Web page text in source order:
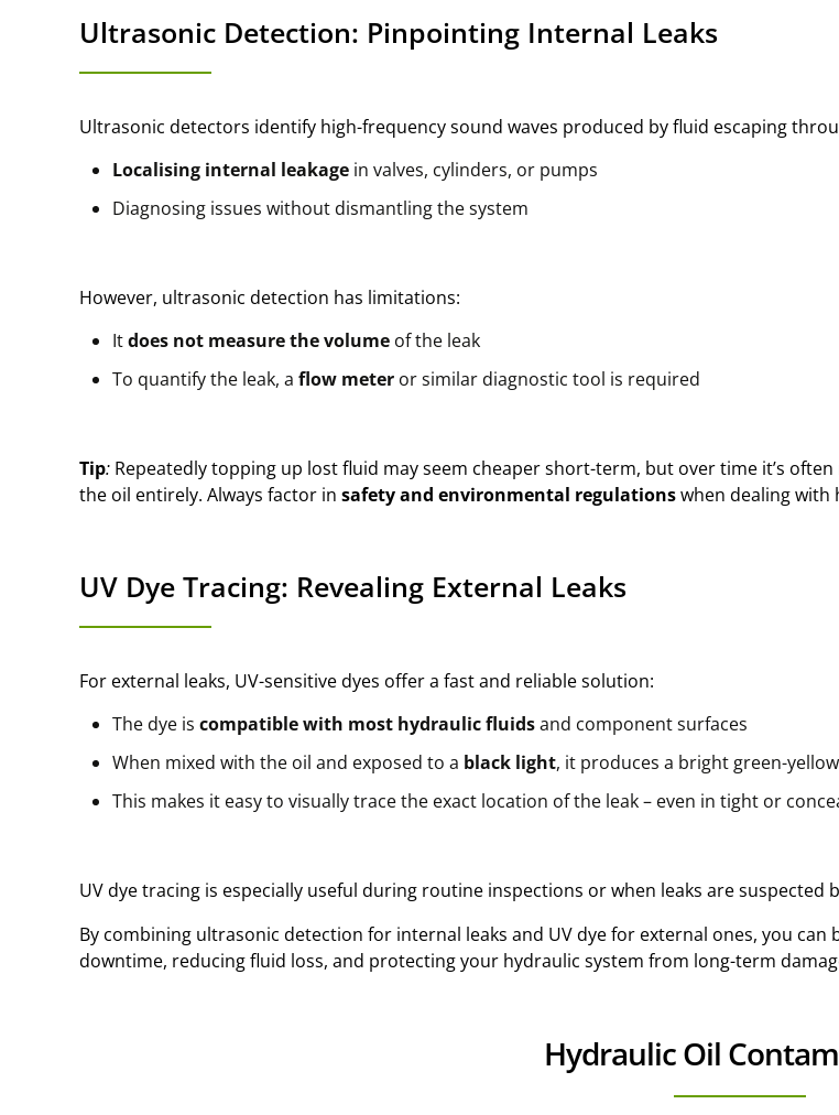
Ultrasonic Detection: Pinpointing Internal Leaks
Ultrasonic detectors identify high-frequency sound waves produced by fluid escaping
Localising internal leakage in valves, cylinders, or pumps
Diagnosing issues without dismantling the system
However, ultrasonic detection has limitations:
Itdoes not measure the volume of the leak
To quantify the leak, a flow meter or similar diagnostic tool is required
Tip: Repeatedly topping up lost fluid may seem cheaper short-term, but over time it’s
the oil entirely. Always factor in safety and environmental regulationswhen dealing with
UV Dye Tracing: Revealing External Leaks
For external leaks, UV-sensitive dyes offer a fast and reliable solution:
The dye is compatible with most hydraulic fluidsand component surfaces
When mixed with the oil and exposed to a black light, it produces a bright green-
This makes it easy to visually trace the exact location of the leak – even in tight or
UV dye tracing is especially useful during routine inspections or when leaks are suspected
By combining ultrasonic detection for internal leaks and UV dye for external ones, you
downtime, reducing fluid loss, and protecting your hydraulic system from long-term
Hydraulic Oil